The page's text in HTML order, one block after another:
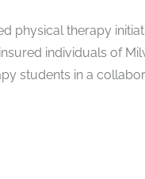
physical therapy
individuals of
students in a